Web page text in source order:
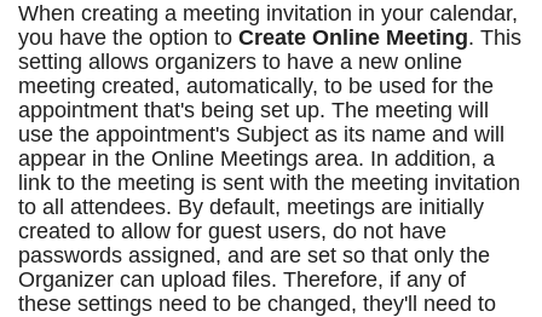
When creating a meeting invitation in your calendar,
you have the option toCreate Online Meeting. This
setting allows organizers to have a new online
meeting created, automatically, to be used for the
appointment that's being set up. The meeting will
use the appointment's Subject as its name and will
appear in the Online Meetings area. In addition, a
link to the meeting is sent with the meeting invitation
to all attendees. By default, meetings are initially
created to allow for guest users, do not have
passwords assigned, and are set so that only the
Organizer can upload files. Therefore, if any of
these settings need to be changed, they'll need to